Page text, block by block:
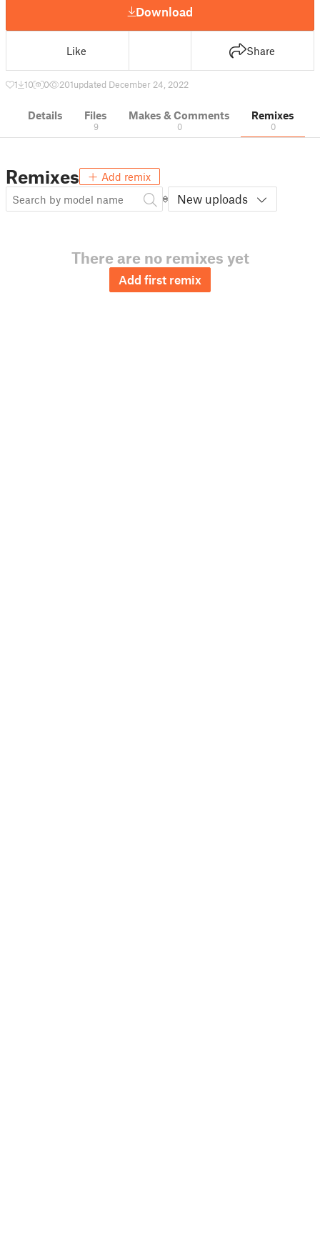
Download
Like Share
1 10 0 201updated December 24, 2022
Details Files
9
Makes & Comments
0
Remixes
0
Remixes Add remix
New uploads
There are no remixes yet
Add first remix